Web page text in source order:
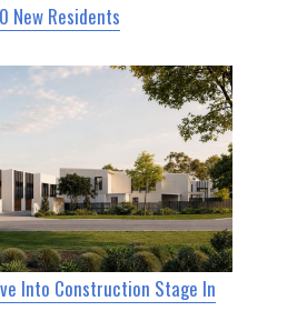
New Residents
Into Construction Stage In